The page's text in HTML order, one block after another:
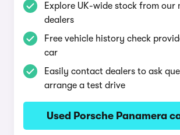
Explore UK-wide stock from our
dealers
Free vehicle history check
car
Easily contact dealers to ask
arrange a test drive
Used Porsche Panamera